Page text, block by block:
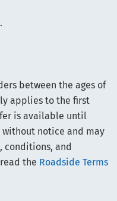
between the ages of
applies to the first
is available until
notice and may
conditions, and
the Roadside Terms